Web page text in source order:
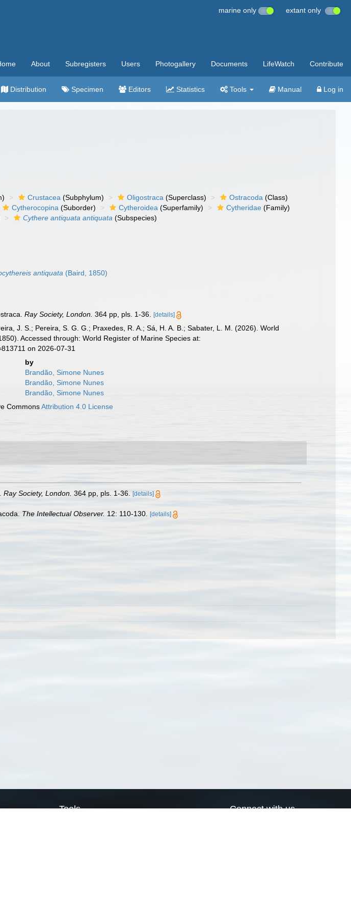
marine only extant only
About Subregisters Users Photogallery Documents LifeWatch Contribute
Distribution Specimen Editors Statistics Tools Manual Log in
Crustacea (Subphylum) Oligostraca (Superclass) Ostracoda (Class)
Cytherocopina (Suborder) Cytheroidea (Superfamily) Cytheridae (Family)
Cythere antiquata antiquata (Subspecies)
antiquata (Baird, 1850)
Ray Society, London. 364 pp, pls. 1-36. [details]
J. S.; Pereira, S. G. G.; Praxedes, R. A.; Sá, H. A. B.; Sabater, L. M. (2026). World
Accessed through: World Register of Marine Species at:
on 2026-07-31
by
Brandão, Simone Nunes
Brandão, Simone Nunes
Brandão, Simone Nunes
CommonsAttribution 4.0 License
Ray Society, London. 364 pp, pls. 1-36. [details]
The Intellectual Observer. 12: 110-130. [details]
Tools Connect with us